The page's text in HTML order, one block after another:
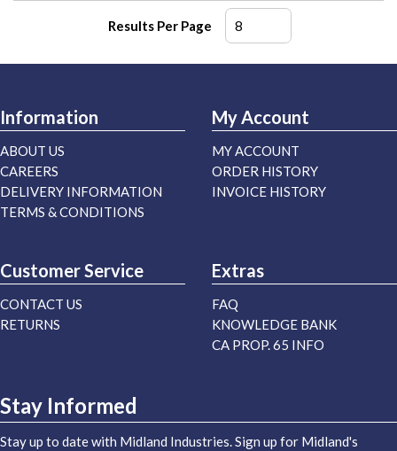
Results Per Page
Information
ABOUT US
CAREERS
DELIVERY INFORMATION
TERMS & CONDITIONS
My Account
MY ACCOUNT
ORDER HISTORY
INVOICE HISTORY
Customer Service
CONTACT US
RETURNS
Extras
FAQ
KNOWLEDGE BANK
CA PROP. 65 INFO
Stay Informed
Stay up to date with Midland Industries. Sign up for Midland's